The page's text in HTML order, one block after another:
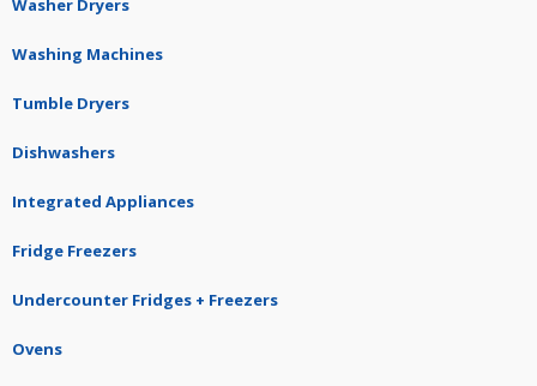
Washer Dryers
Washing Machines
Tumble Dryers
Dishwashers
Integrated Appliances
Fridge Freezers
Undercounter Fridges + Freezers
Ovens